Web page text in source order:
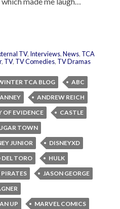
TV, Interviews,News, TCA
, TV, TV Comedies, TV Dramas
TCA BLOG
ABC
ANDREW REICH
OF EVIDENCE
CASTLE
TOWN
JUNIOR
DISNEYXD
DEL TORO
HULK
PIRATES
JASON GEORGE
UP
MARVEL COMICS